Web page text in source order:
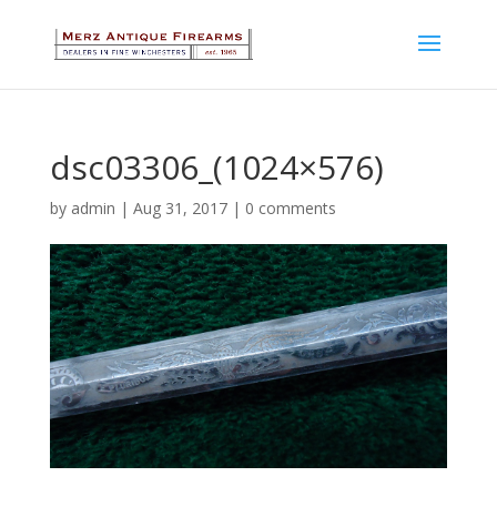
dsc03306_(1024×576)
by admin | Aug 31, 2017| 0 comments